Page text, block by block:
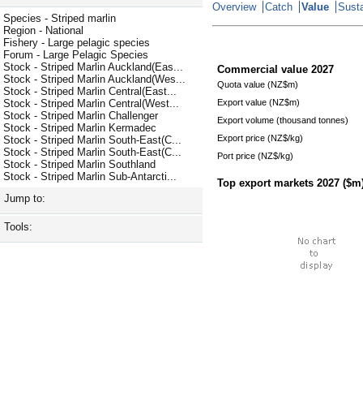
Species - Striped marlin
Region - National
Fishery - Large pelagic species
Forum - Large Pelagic Species
Stock - Striped Marlin Auckland(Eas...
Stock - Striped Marlin Auckland(Wes...
Stock - Striped Marlin Central(East...
Stock - Striped Marlin Central(West...
Stock - Striped Marlin Challenger
Stock - Striped Marlin Kermadec
Stock - Striped Marlin South-East(C...
Stock - Striped Marlin South-East(C...
Stock - Striped Marlin Southland
Stock - Striped Marlin Sub-Antarcti...
Jump to:
Tools:
Overview
Catch Value
Commercial value 2027
Quota value (NZ$m)
Export value (NZ$m)
Export volume (thousand tonnes)
Export price (NZ$/kg)
Port price (NZ$/kg)
Top export markets 2027